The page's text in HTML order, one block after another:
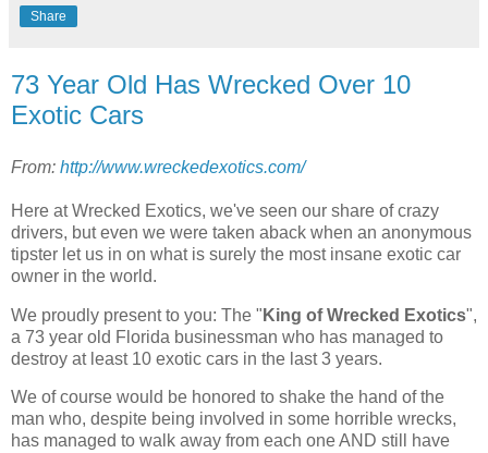
Share
73 Year Old Has Wrecked Over 10
Exotic Cars
From: http://www.wreckedexotics.com/
Here at Wrecked Exotics, we've seen our share of crazy
drivers, but even we were taken aback when an anonymous
tipster let us in on what is surely the most insane exotic car
owner in the world.
We proudly present to you: The " King of Wrecked Exotics",
a 73 year old Florida businessman who has managed to
destroy at least 10 exotic cars in the last 3 years.
We of course would be honored to shake the hand of the
man who, despite being involved in some horrible wrecks,
has managed to walk away from each one AND still have